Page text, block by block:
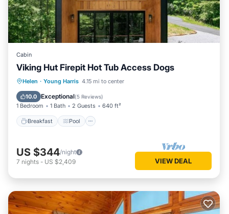
Cabin
Viking Hut Firepit Hot Tub Access Dogs
Helen · Young Harris 4.15 mi to center
10.0 Exceptional(5 Reviews)
1 Bedroom 1 Bath 2 Guests 640 ft²
Breakfast Pool
Breakfast Pool
Kitchen
US $344/night
7 nights - US $2,409 VIEW DEAL